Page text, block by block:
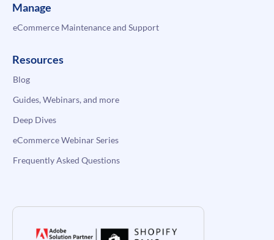
Manage
eCommerce Maintenance and Support
Resources
Blog
Guides, Webinars, and more
Deep Dives
eCommerce Webinar Series
Frequently Asked Questions